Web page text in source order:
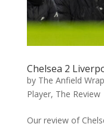
Chelsea 2
by The Anfield Wrap
Player, The Review
Our review of